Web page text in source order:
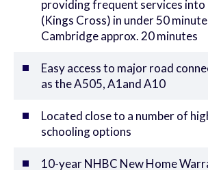
providing frequent services into
(Kings Cross) in under 50
Cambridge approx. 20 minutes
Easy access to major road
as the A505, A1and A10
Located close to a number of
schooling options
10-year NHBC New Home